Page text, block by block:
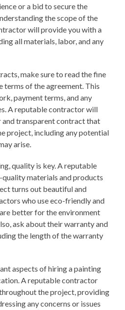
or a bid to secure the
the scope of the
will provide you with a
all materials, labor, and any
make sure to read the fine
terms of the agreement. This
payment terms, and any
A reputable contractor will
and transparent contract that
project, including any potential
arise.
quality is key. A reputable
materials and products
turns out beautiful and
who use eco-friendly and
better for the environment
ask about their warranty and
the length of the warranty
aspects of hiring a painting
A reputable contractor
the project, providing
any concerns or issues